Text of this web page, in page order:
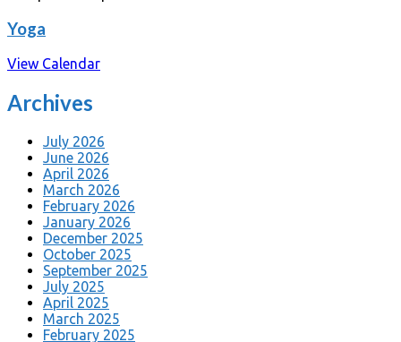
Yoga
View Calendar
Archives
July 2026
June 2026
April 2026
March 2026
February 2026
January 2026
December 2025
October 2025
September 2025
July 2025
April 2025
March 2025
February 2025